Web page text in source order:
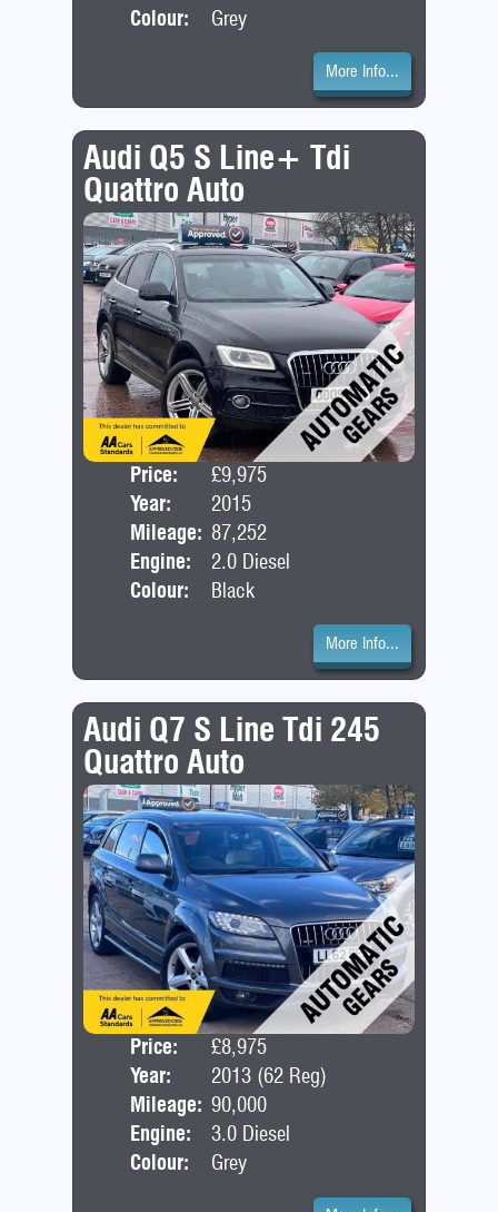
Colour:
Grey
More Info...
Audi Q5 S Line+ Tdi
Quattro Auto
Price:
£9,975
Year:
2015
Mileage: 87,252
Engine:
2.0 Diesel
Colour:
Black
More Info...
Audi Q7 S Line Tdi 245
Quattro Auto
Price:
£8,975
Year:
2013 (62 Reg)
Mileage: 90,000
Engine:
3.0 Diesel
Colour:
Grey